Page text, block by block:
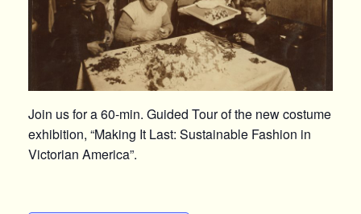
Join us for a 60-min. Guided Tour of the new costume
exhibition, “Making It Last: Sustainable Fashion in
Victorian America”.